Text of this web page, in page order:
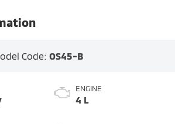
Code: OS45-B
ENGINE
4 L